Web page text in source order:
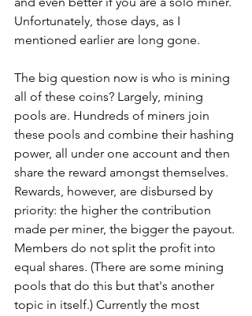
Unfortunately, those days, as I
mentioned earlier are long gone.
The big question now is who is mining
all of these coins? Largely, mining
pools are. Hundreds of miners join
these pools and combine their hashing
power, all under one account and then
share the reward amongst themselves.
Rewards, however, are disbursed by
priority: the higher the contribution
made per miner, the bigger the payout.
Members do not split the profit into
equal shares. (There are some mining
pools that do this but that's another
topic in itself.) Currently the most